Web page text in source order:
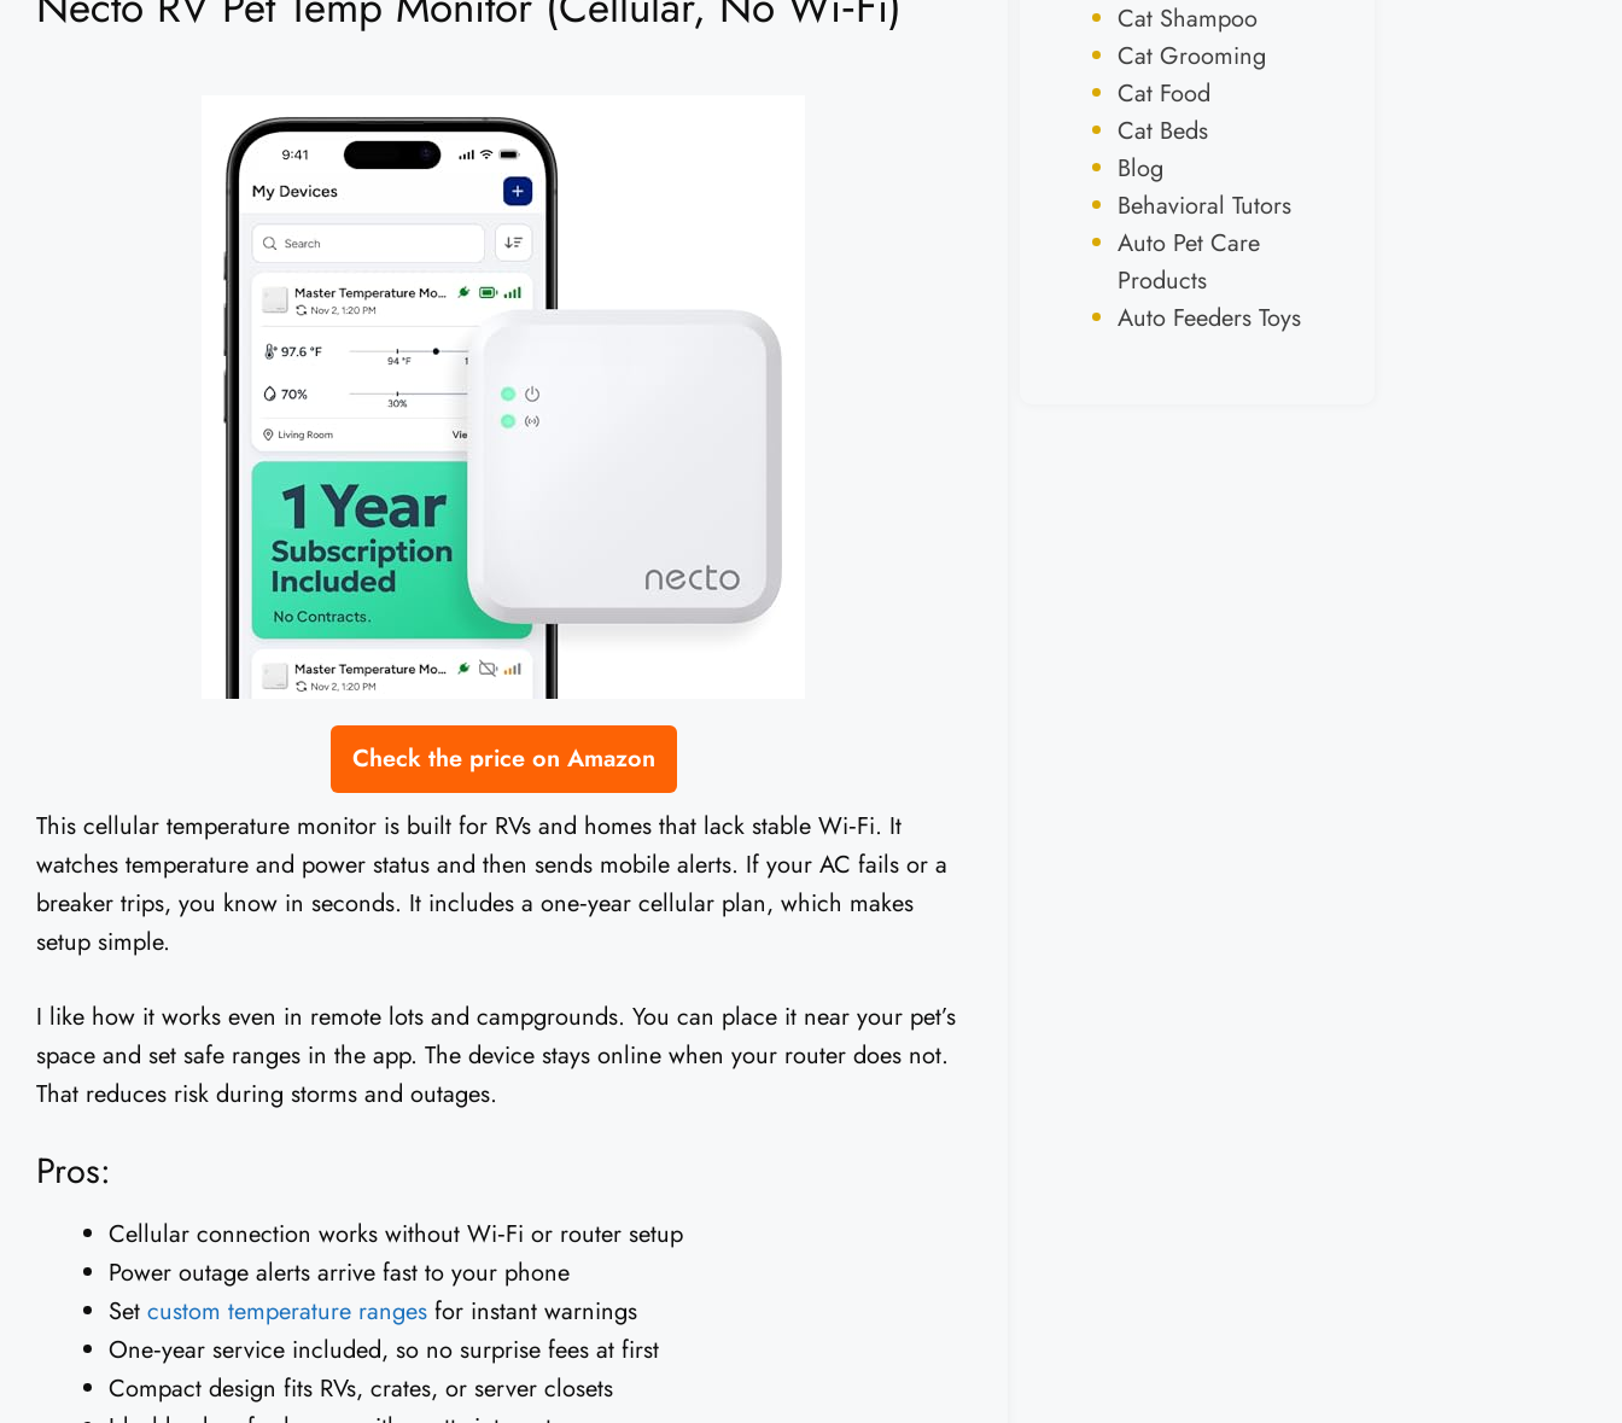
Check the price on Amazon
This cellular temperature monitor is built for RVs and homes that lack stable Wi‑Fi. It
watches temperature and power status and then sends mobile alerts. If your AC fails or a
breaker trips, you know in seconds. It includes a one‑year cellular plan, which makes
setup simple.
I like how it works even in remote lots and campgrounds. You can place it near your pet’s
space and set safe ranges in the app. The device stays online when your router does not.
That reduces risk during storms and outages.
Pros:
Cellular connection works without Wi‑Fi or router setup
Power outage alerts arrive fast to your phone
Set custom temperature ranges for instant warnings
One‑year service included, so no surprise fees at first
Compact design fits RVs, crates, or server closets
Cat Shampoo
Cat Grooming
Cat Food
Cat Beds
Blog
Behavioral Tutors
Auto Pet Care
Products
Auto Feeders Toys